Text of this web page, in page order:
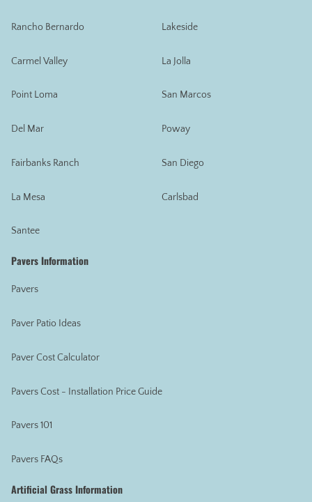
Rancho Bernardo
Carmel Valley
Point Loma
Del Mar
Fairbanks Ranch
La Mesa
Santee
Lakeside
La Jolla
San Marcos
Poway
San Diego
Carlsbad
Pavers Information
Pavers
Paver Patio Ideas
Paver Cost Calculator
Pavers Cost - Installation Price Guide
Pavers 101
Pavers FAQs
Artificial Grass Information